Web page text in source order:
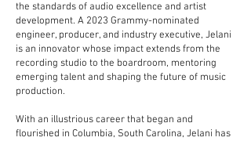
the standards of audio excellence and artist
development. A 2023 Grammy-nominated
engineer, producer, and industry executive, Jelani
is an innovator whose impact extends from the
recording studio to the boardroom, mentoring
emerging talent and shaping the future of music
production.
With an illustrious career that began and
flourished in Columbia, South Carolina, Jelani has